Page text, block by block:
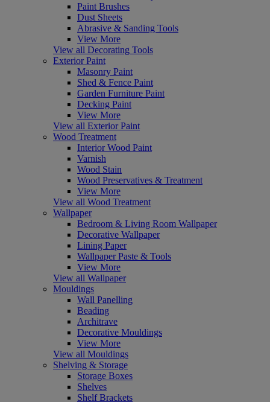
Paint Brushes
Dust Sheets
Abrasive & Sanding Tools
View More
View all Decorating Tools
Exterior Paint
Masonry Paint
Shed & Fence Paint
Garden Furniture Paint
Decking Paint
View More
View all Exterior Paint
Wood Treatment
Interior Wood Paint
Varnish
Wood Stain
Wood Preservatives & Treatment
View More
View all Wood Treatment
Wallpaper
Bedroom & Living Room Wallpaper
Decorative Wallpaper
Lining Paper
Wallpaper Paste & Tools
View More
View all Wallpaper
Mouldings
Wall Panelling
Beading
Architrave
Decorative Mouldings
View More
View all Mouldings
Shelving & Storage
Storage Boxes
Shelves
Shelf Brackets